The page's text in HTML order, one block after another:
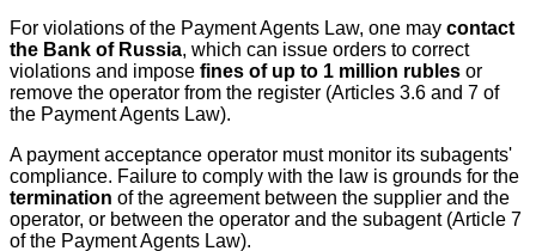
For violations of the Payment Agents Law, one may contact
the Bank of Russia, which can issue orders to correct
violations and impose fines of up to 1 million rubles or
remove the operator from the register (Articles 3.6 and 7 of
the Payment Agents Law).
A payment acceptance operator must monitor its subagents'
compliance. Failure to comply with the law is grounds for the
termination of the agreement between the supplier and the
operator, or between the operator and the subagent (Article 7
of the Payment Agents Law).